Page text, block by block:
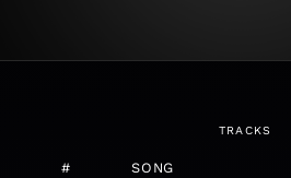
TRACKS
# SONG